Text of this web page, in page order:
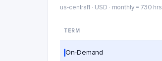
us-central1 · USD · monthly = 730 hrs
TERM
On-Demand